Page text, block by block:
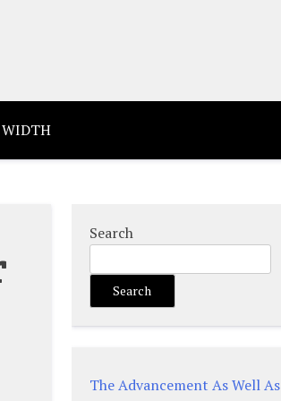
Search
Search
The Advancement As Well As